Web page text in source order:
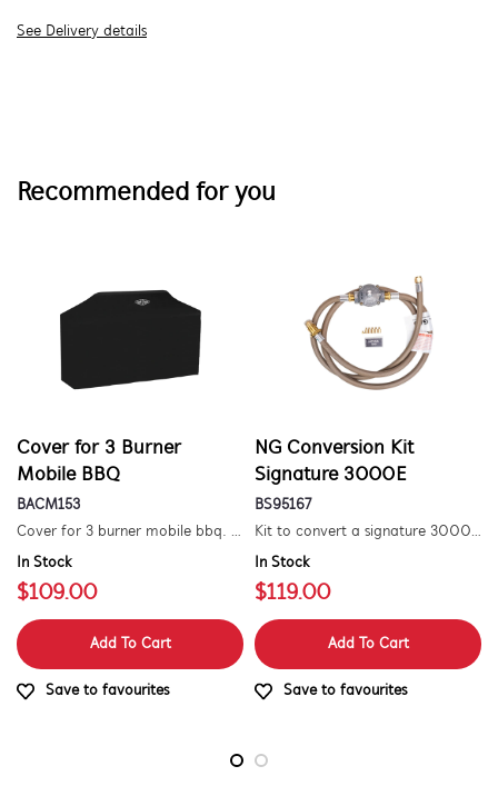
See Delivery details
Recommended for you
Cover for 3 Burner
Mobile BBQ
BACM153
Cover for 3 burner mobile bbq. suitable for 1500 series.
In Stock
$109.00
Add To Cart
Save to favourites
NG Conversion Kit
Signature 3000E
BS95167
Kit to convert a signature 3000e bbq for use with natural gas. includes hose and injector.
In Stock
$119.00
Add To Cart
Save to favourites